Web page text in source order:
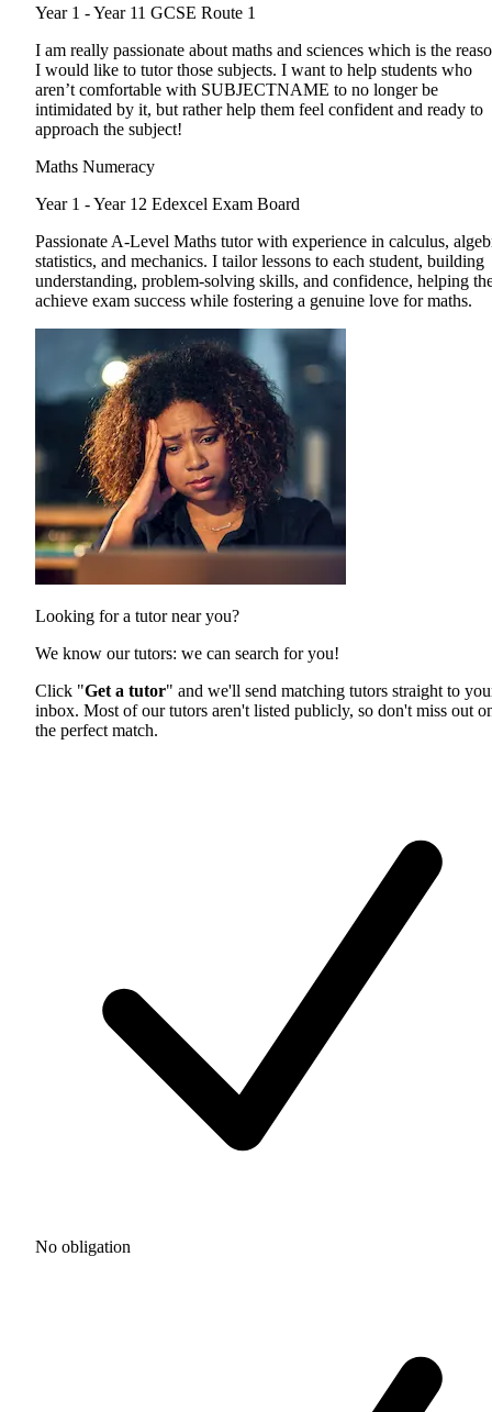
Year 1 - Year 11 GCSE Route 1
I am really passionate about maths and sciences which is the
I would like to tutor those subjects. I want to help students who
aren’t comfortable with SUBJECTNAME to no longer be
intimidated by it, but rather help them feel confident and ready to
approach the subject!
Maths Numeracy
Year 1 - Year 12 Edexcel Exam Board
Passionate A-Level Maths tutor with experience in calculus,
statistics, and mechanics. I tailor lessons to each student, building
understanding, problem-solving skills, and confidence, helping
achieve exam success while fostering a genuine love for maths.
Looking for a tutor near you?
We know our tutors: we can search for you!
Click "Get a tutor" and we'll send matching tutors straight to
inbox. Most of our tutors aren't listed publicly, so don't miss out
the perfect match.
No obligation